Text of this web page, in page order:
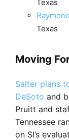
Texas
Texas
Moving
Salter plans
DeSoto and
Pruitt and
Tennessee
on SI’s